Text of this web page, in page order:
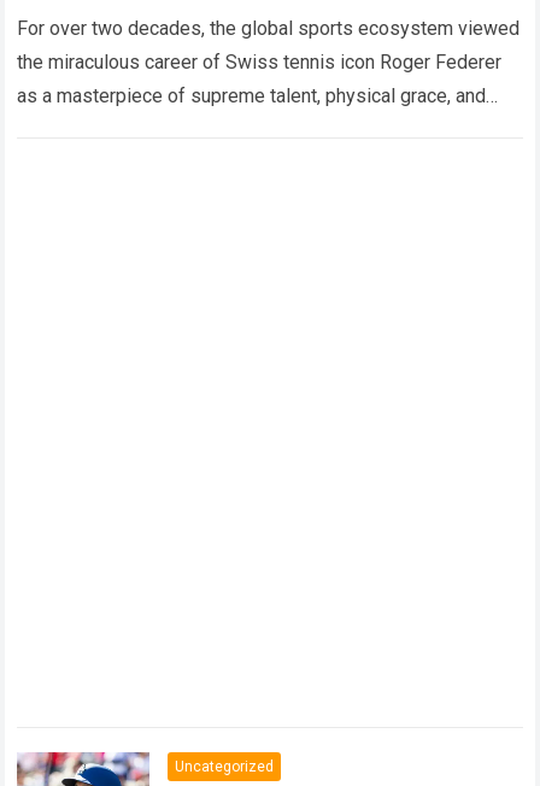
For over two decades, the global sports ecosystem viewed
the miraculous career of Swiss tennis icon Roger Federer
as a masterpiece of supreme talent, physical grace, and
Uncategorized